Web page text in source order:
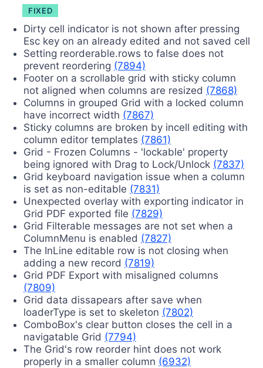
FIXED
Dirty cell indicator is not shown after pressing
Esc key on an already edited and not saved cell
Setting reorderable.rows to false does not
prevent reordering (7894)
Footer on a scrollable grid with sticky column
not aligned when columns are resized (7868)
Columns in grouped Grid with a locked column
have incorrect width (7867)
Sticky columns are broken by incell editing with
column editor templates (7861)
Grid - Frozen Columns - 'lockable' property
being ignored with Drag to Lock/Unlock (7837)
Grid keyboard navigation issue when a column
is set as non-editable (7831)
Unexpected overlay with exporting indicator in
Grid PDF exported file (7829)
Grid Filterable messages are not set when a
ColumnMenu is enabled (7827)
The InLine editable row is not closing when
adding a new record (7819)
Grid PDF Export with misaligned columns
(7809)
Grid data dissapears after save when
loaderType is set to skeleton (7802)
ComboBox's clear button closes the cell in a
navigatable Grid (7794)
The Grid's row reorder hint does not work
properly in a smaller column (6932)